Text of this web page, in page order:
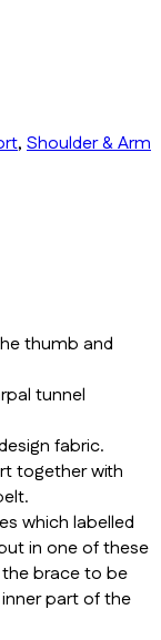
, Shoulder & Arm
thumb and
tunnel
fabric.
together with
which labelled
in one of these
brace to be
part of the